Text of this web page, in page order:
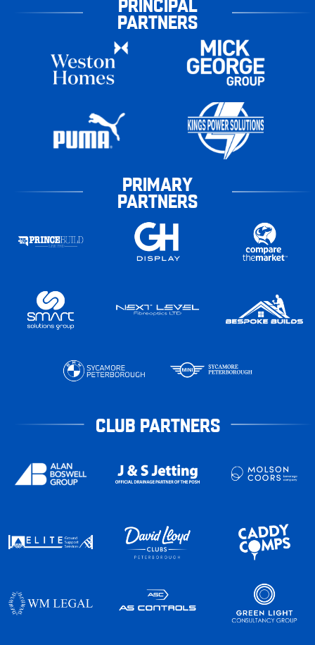
PARTNERS
PRIMARY
PARTNERS
CLUB PARTNERS